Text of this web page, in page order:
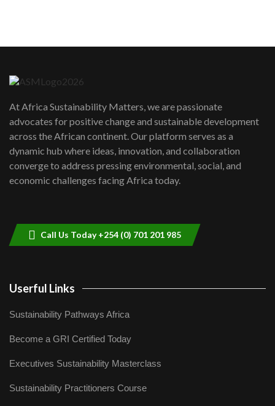
awards|...
06:48
Kenya,UK Year of climate launch|
Lamu,Turkana oil field troubles| And...
04:33
At Africa Sustainability Matters, we are passionate
advocates for positive change and sustainable development
across the African continent. Our platform serves as a
dynamic hub where ideas, innovation, and collaboration
converge to address pressing environmental, social, and
economic challenges facing Africa today.
Call Us Today +254 (0) 701 201 985
Userful Links
Sustainability Pathways Africa
Become a GRI Certified Today
Executives Sustainability Masterclass
Sustainability Practitioners Course